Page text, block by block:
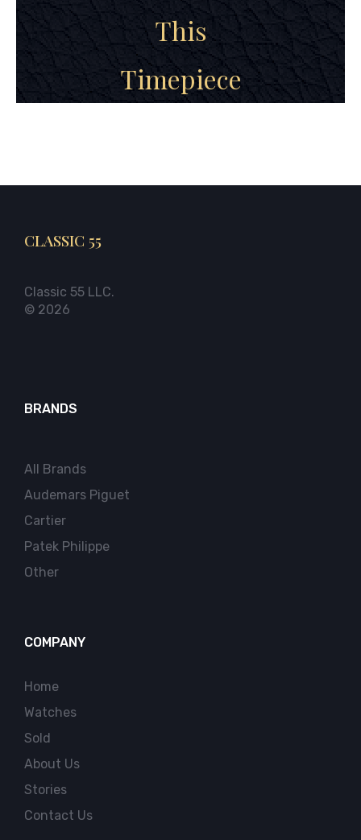
This
Timepiece
CLASSIC 55
Classic 55 LLC.
© 2026
BRANDS
All Brands
Audemars Piguet
Cartier
Patek Philippe
Other
COMPANY
Home
Watches
Sold
About Us
Stories
Contact Us